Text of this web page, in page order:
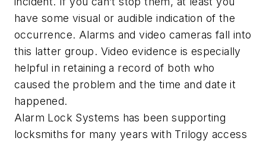
have some visual or audible indication of the
occurrence. Alarms and video cameras fall into
this latter group. Video evidence is especially
helpful in retaining a record of both who
caused the problem and the time and date it
happened.
Alarm Lock Systems has been supporting
locksmiths for many years with Trilogy access